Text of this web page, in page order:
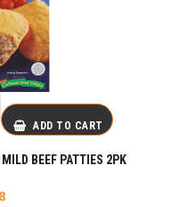
ADD TO CART
BEEF PATTIES 2PK